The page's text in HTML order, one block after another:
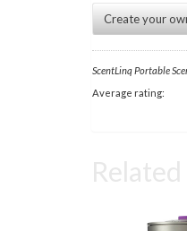
Create your
ScentLinq Portable
Average rating: